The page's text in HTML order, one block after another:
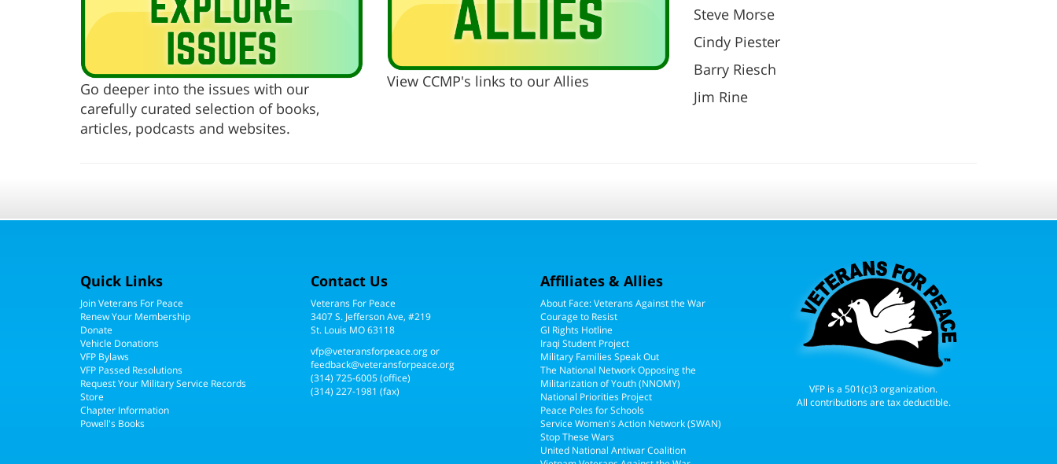
Go deeper into the issues with our
carefully curated selection of books,
articles, podcasts and websites.
View CCMP's links to our Allies
Steve Morse
Cindy Piester
Barry Riesch
Jim Rine
Quick Links
Join Veterans For Peace
Renew Your Membership
Donate
Vehicle Donations
VFP Bylaws
VFP Passed Resolutions
Request Your Military Service Records
Store
Chapter Information
Powell's Books
Contact Us
Veterans For Peace
3407 S. Jefferson Ave, #219
St. Louis MO 63118
vfp@veteransforpeace.orgor
feedback@veteransforpeace.org
(314) 725-6005(office)
(314) 227-1981 (fax)
Affiliates & Allies
About Face: Veterans Against the War
Courage to Resist
GI Rights Hotline
Iraqi Student Project
Military Families Speak Out
The National Network Opposing the
Militarization of Youth (NNOMY)
National Priorities Project
Peace Poles for Schools
Service Women's Action Network (SWAN)
Stop These Wars
United National Antiwar Coalition
VFP is a 501(c)3 organization.
All contributions are tax deductible.